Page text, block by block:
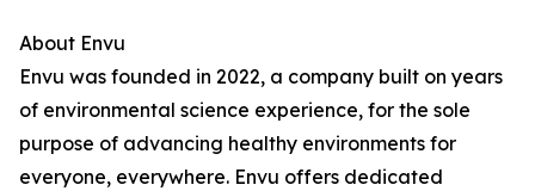
About Envu
Envu was founded in 2022, a company built on years
of environmental science experience, for the sole
purpose of advancing healthy environments for
everyone, everywhere. Envu offers dedicated